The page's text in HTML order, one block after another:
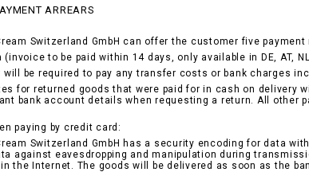
ARREARS
Switzerland GmbH can offer the customer five
(invoice to be paid within 14 days, only available in DE, AT,
will be required to pay any transfer costs or bank charges
for returned goods that were paid for in cash on delivery
bank account details when requesting a return. All other
paying by credit card:
Switzerland GmbH has a security encoding for data
against eavesdropping and manipulation during
the Internet. The goods will be delivered as soon as the